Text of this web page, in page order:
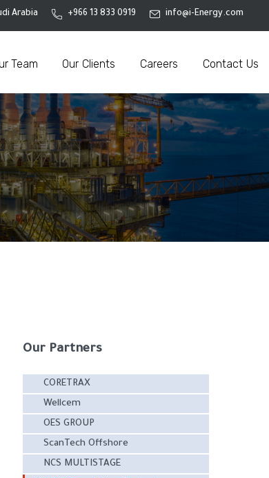
Arabia +966 13 833 0919 info@i-Energy.com
Team Our Clients Careers Contact Us
Our Partners
CORETRAX
Wellcem
OES GROUP
ScanTech Offshore
NCS MULTISTAGE